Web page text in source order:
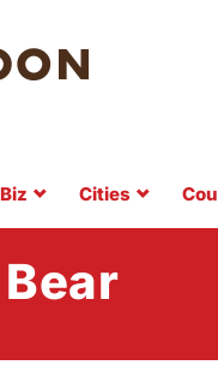
Biz Cities